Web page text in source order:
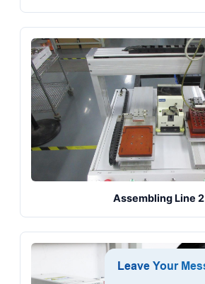
Assembling Line 2